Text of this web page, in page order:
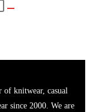
of knitwear, casual
since 2000. We are